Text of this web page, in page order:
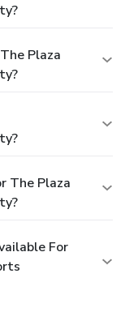
Plaza
The Plaza
For